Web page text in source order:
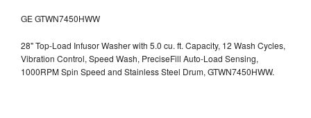
GE GTWN7450HWW
28" Top-Load Infusor Washer with 5.0 cu. ft. Capacity, 12 Wash Cycles,
Vibration Control, Speed Wash, PreciseFill Auto-Load Sensing,
1000RPM Spin Speed and Stainless Steel Drum, GTWN7450HWW.